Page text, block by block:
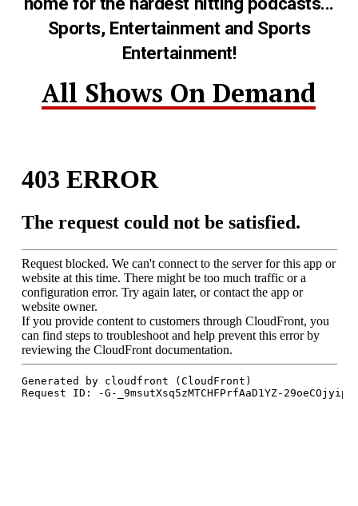
Sports, Entertainment and Sports
Entertainment!
All Shows On Demand